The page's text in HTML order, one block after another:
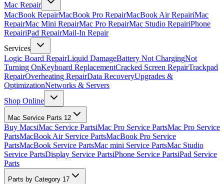
Mac Repair
MacBook RepairMacBook Pro RepairMacBook Air RepairiMac
RepairMac Mini RepairMac Pro RepairMac Studio RepairiPhone
RepairiPad RepairMail-In Repair
Services
Logic Board RepairLiquid DamageBattery Not ChargingNot
Turning OnKeyboard ReplacementCracked Screen RepairTrackpad
RepairOverheating RepairData RecoveryUpgrades &
OptimizationNetworks & Servers
Shop Online
Mac Service Parts 12
Buy MacsiMac Service PartsiMac Pro Service PartsMac Pro Service
PartsMacBook Air Service PartsMacBook Pro Service
PartsMacBook Service PartsMac mini Service PartsMac Studio
Service PartsDisplay Service PartsiPhone Service PartsiPad Service
Parts
Parts by Category 17